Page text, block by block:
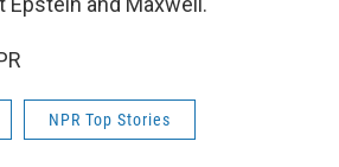
NPR Top Stories